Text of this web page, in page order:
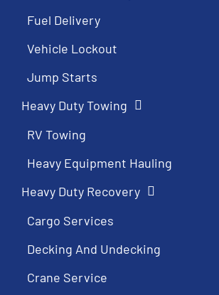
Fuel Delivery
Vehicle Lockout
Jump Starts
Heavy Duty Towing
RV Towing
Heavy Equipment Hauling
Heavy Duty Recovery
Cargo Services
Decking And Undecking
Crane Service